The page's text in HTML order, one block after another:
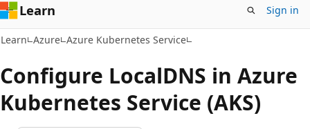
Learn Sign in
Learn Azure Azure Kubernetes Service
Configure LocalDNS in Azure
Kubernetes Service (AKS)